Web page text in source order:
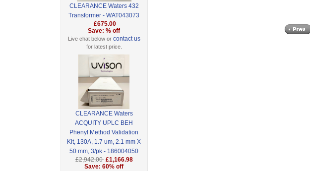
CLEARANCE Waters 432
Transformer - WAT043073
£675.00
Save: % off
Live chat below or contact us
for latest price.
CLEARANCE Waters
ACQUITY UPLC BEH
Phenyl Method Validation
Kit, 130A, 1.7 um, 2.1 mm X
50 mm, 3/pk - 186004050
£2,942.00 £1,166.98
Save: 60% off